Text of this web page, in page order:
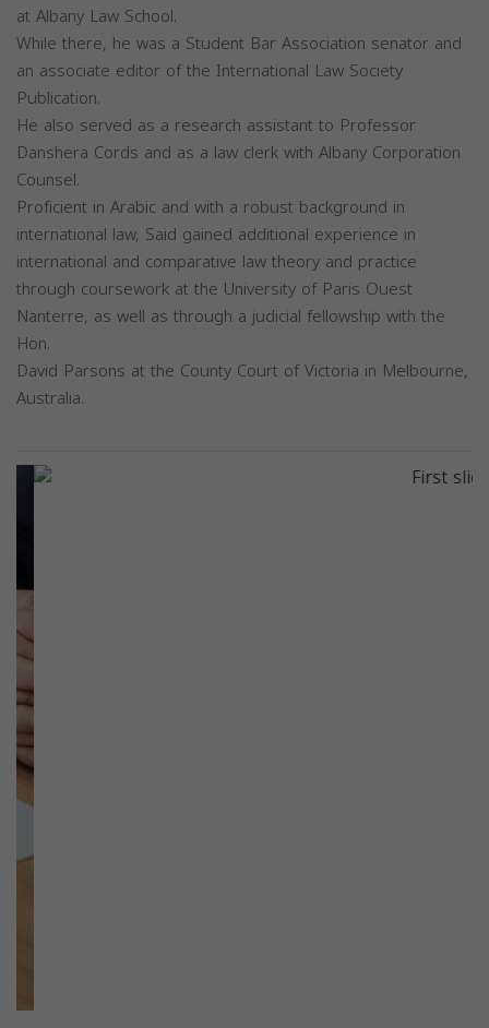
at Albany Law School.
While there, he was a Student Bar Association senator and
an associate editor of the International Law Society
Publication.
He also served as a research assistant to Professor
Danshera Cords and as a law clerk with Albany Corporation
Counsel.
Proficient in Arabic and with a robust background in
international law, Said gained additional experience in
international and comparative law theory and practice
through coursework at the University of Paris Ouest
Nanterre, as well as through a judicial fellowship with the
Hon.
David Parsons at the County Court of Victoria in Melbourne,
Australia.